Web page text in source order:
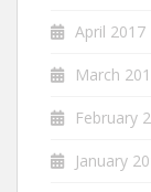
April 2017
March
February
January